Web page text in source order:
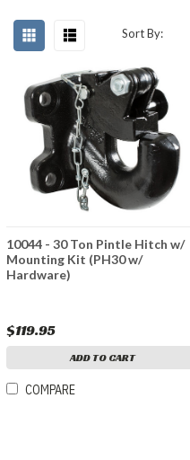
Sort By:
10044 - 30 Ton Pintle Hitch w/
Mounting Kit (PH30 w/
Hardware)
$119.95
ADD TO CART
COMPARE